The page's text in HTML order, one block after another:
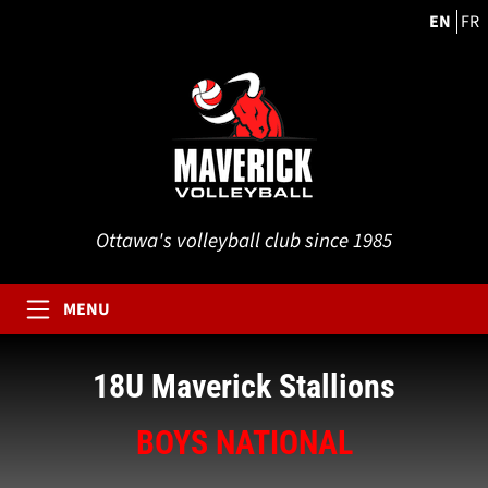
EN FR
Ottawa's volleyball club since 1985
MENU
18U Maverick Stallions
BOYS NATIONAL